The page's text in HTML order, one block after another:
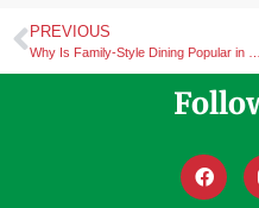
PREVIOUS
Catering Can Be More